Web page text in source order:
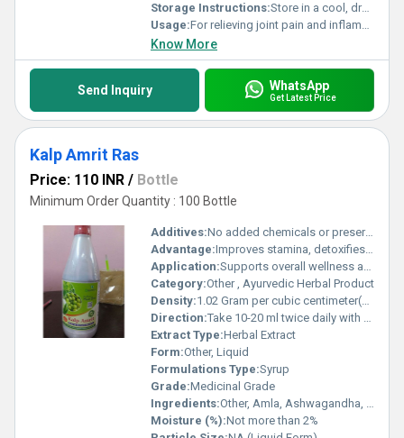
Storage Instructions:Store in a cool, dry place away from direct sunlight
Usage:For relieving joint pain and inflammation
Know More
Send Inquiry WhatsApp
Get Latest Price
Kalp Amrit Ras
Price: 110 INR / Bottle
Minimum Order Quantity : 100 Bottle
Additives:No added chemicals or preservatives
Advantage:Improves stamina, detoxifies body, enhances digestion
Application:Supports overall wellness and boosts immunity
Category:Other , Ayurvedic Herbal Product
Density:1.02 Gram per cubic centimeter(g/cm3)
Direction:Take 10-20 ml twice daily with water or as directed by the physician
Extract Type:Herbal Extract
Form:Other, Liquid
Formulations Type:Syrup
Grade:Medicinal Grade
Ingredients:Other, Amla, Ashwagandha, Giloy, Tulsi, Aloe Vera, Neem, Harad, Baheda, Mulethi, Brahmi, Shankpushpi, and other beneficial herbs
Moisture (%):Not more than 2%